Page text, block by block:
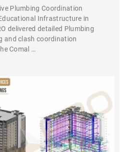
Plumbing Coordination
Infrastructure in
delivered detailed Plumbing
and clash coordination
Comal …